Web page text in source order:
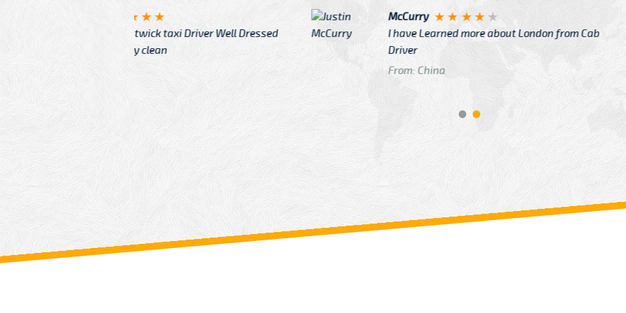
I have Learned more about London from Cab
After Click
GTB Fare
From: London